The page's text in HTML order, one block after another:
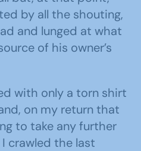
by all the shouting,
and lunged at what
of his owner’s
with only a torn shirt
on my return that
to take any further
crawled the last